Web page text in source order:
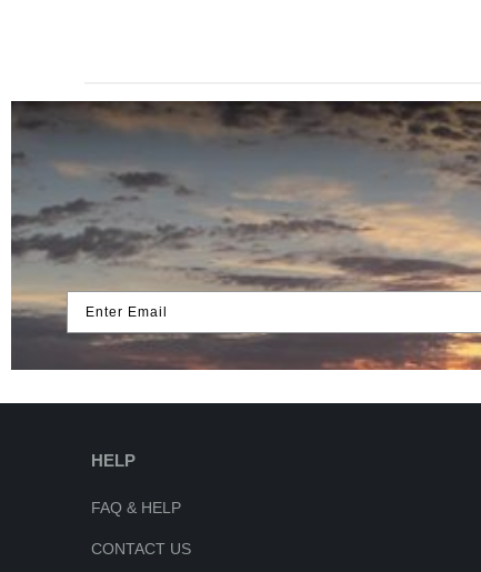
HELP
FAQ & HELP
CONTACT US